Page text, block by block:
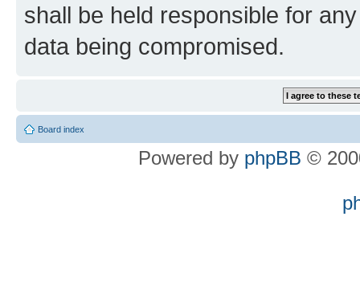
shall be held responsible for
data being compromised.
Board index
Powered by phpBB ©